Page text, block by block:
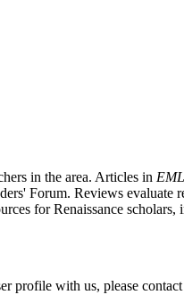
in the area. Articles in
Forum. Reviews evaluate
for Renaissance scholars,
profile with us, please